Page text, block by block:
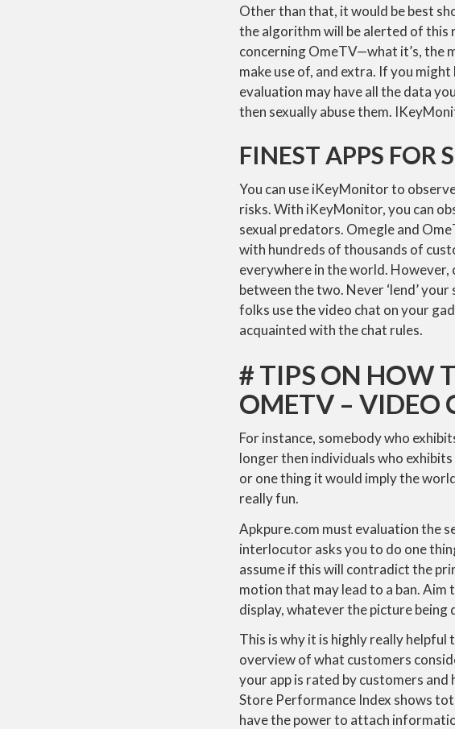
Other than that, it would be best
the algorithm will be alerted of this
concerning OmeTV—what it’s, the
make use of, and extra. If you
evaluation may have all the data
then sexually abuse them.
FINEST APPS FOR
You can use iKeyMonitor to
risks. With iKeyMonitor, you can
sexual predators. Omegle and
with hundreds of thousands of
everywhere in the world.
between the two. Never ‘lend’
folks use the video chat on your
acquainted with the chat rules.
# TIPS ON HOW
OMETV – VIDEO
For instance, somebody who
longer then individuals who exhibits
or one thing it would imply the
really fun.
Apkpure.com must evaluation the
interlocutor asks you to do one
assume if this will contradict the
motion that may lead to a ban. Aim
display, whatever the picture being
This is why it is highly really
overview of what customers
your app is rated by customers
Store Performance Index shows
have the power to attach